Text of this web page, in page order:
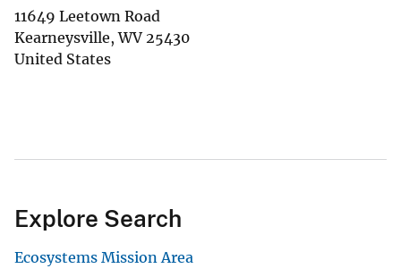
11649 Leetown Road
Kearneysville,WV 25430
United States
Explore Search
Ecosystems Mission Area